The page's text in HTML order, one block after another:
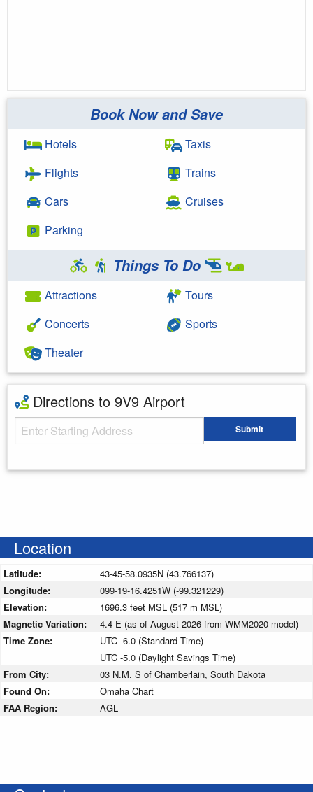
Book Now and Save
Hotels
Flights
Cars
Parking
Taxis
Trains
Cruises
Things To Do
Attractions
Concerts
Theater
Tours
Sports
Directions to 9V9 Airport
Starting Address Submit
Location
Latitude:
43-45-58.0935N (43.766137)
Longitude:
099-19-16.4251W (-99.321229)
Elevation:
1696.3 feet MSL (517 m MSL)
Magnetic Variation:
4.4 E (as of August 2026 from WMM2020 model)
Time Zone:
UTC -6.0 (Standard Time)
UTC -5.0 (Daylight Savings Time)
From City:
03 N.M. S of Chamberlain, South Dakota
Found On:
Omaha Chart
FAA Region:
AGL